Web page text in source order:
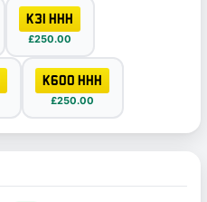
K31 HHH
£250.00
K600 HHH
£250.00